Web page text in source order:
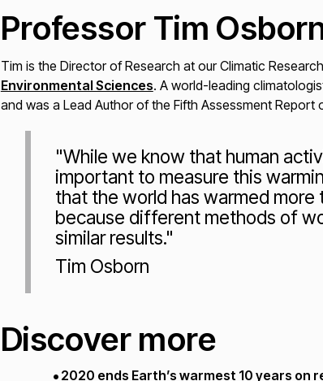
Professor Tim
Tim is the Director of Research at our Climatic
Environmental Sciences. A world-leading
and was a Lead Author of the Fifth Assessment
"While we know that human
important to measure this
that the world has warmed
because different methods of
similar results."
Tim Osborn
Discover more
2020 ends Earth’s warmest 10 years on